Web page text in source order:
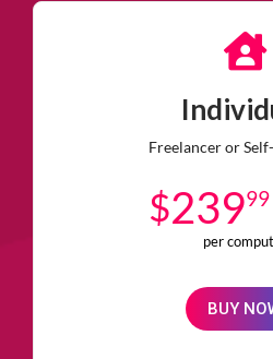
Freelancer or
$23999
per
BUY